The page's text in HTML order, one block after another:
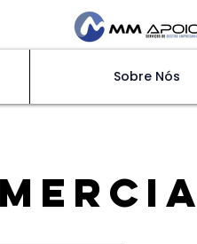
Sobre Nós